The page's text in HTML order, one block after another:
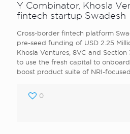
Y Combinator, Khosla
fintech startup Swadesh
Cross-border fintech platform
pre-seed funding of USD 2.25
Khosla Ventures, 8VC and
to use the fresh capital to
boost product suite of NRI-
0